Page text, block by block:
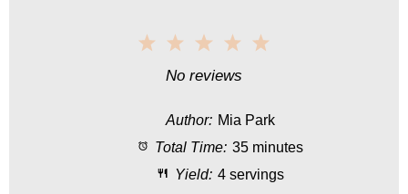
a
r
s
S
a
r
s
3
S
a
r
s
S
a
r
s
1
r
No reviews
Author: Mia Park
Total Time: 35 minutes
Yield: 4 servings